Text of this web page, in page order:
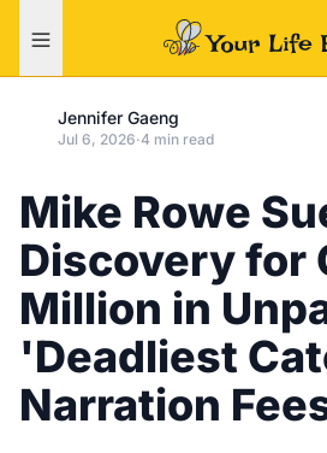
Jennifer Gaeng
Jul 6, 2026·4 min read
Mike Rowe
Discovery for
Million in
'Deadliest
Narration